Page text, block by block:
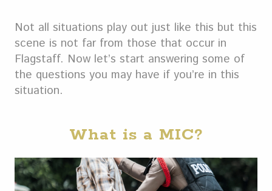
Not all situations play out just like this but this
scene is not far from those that occur in
Flagstaff. Now let’s start answering some of
the questions you may have if you’re in this
situation.
What is a MIC?